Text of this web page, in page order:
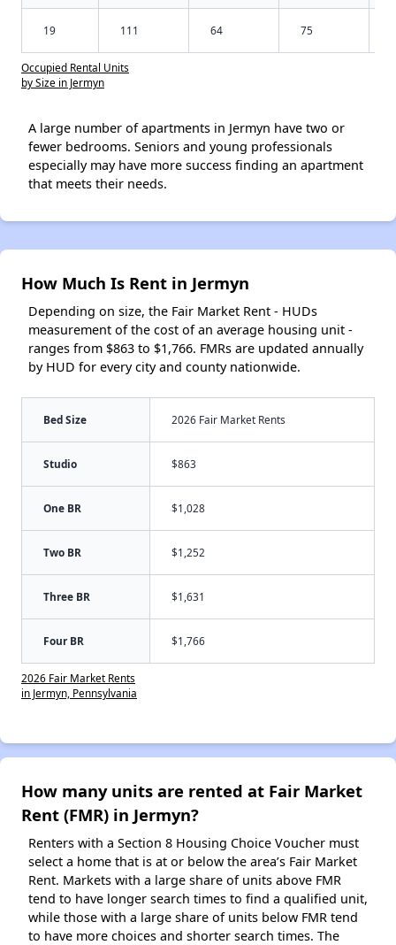
19 111 64 75
Occupied Rental Units
by Size in Jermyn
A large number of apartments in Jermyn have two or
fewer bedrooms. Seniors and young professionals
especially may have more success finding an apartment
that meets their needs.
How Much Is Rent in Jermyn
Depending on size, the Fair Market Rent - HUDs
measurement of the cost of an average housing unit -
ranges from $863 to $1,766. FMRs are updated annually
by HUD for every city and county nationwide.
Bed Size 2026 Fair Market Rents
Studio $863
One BR $1,028
Two BR $1,252
Three BR $1,631
Four BR $1,766
2026 Fair Market Rents
in Jermyn, Pennsylvania
How many units are rented at Fair Market
Rent (FMR) in Jermyn?
Renters with a Section 8 Housing Choice Voucher must
select a home that is at or below the area’s Fair Market
Rent. Markets with a large share of units above FMR
tend to have longer search times to find a qualified unit,
while those with a large share of units below FMR tend
to have more choices and shorter search times. The